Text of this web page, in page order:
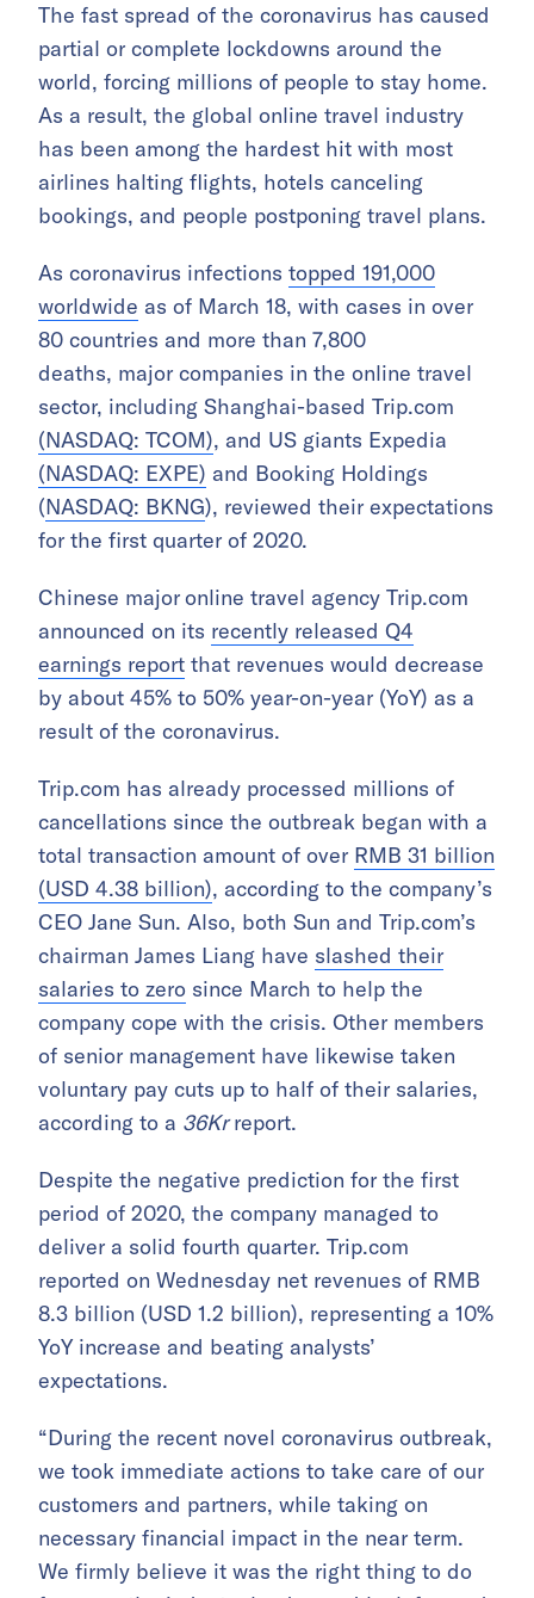
The fast spread of the coronavirus has caused
partial or complete lockdowns around the
world, forcing millions of people to stay home.
As a result, the global online travel industry
has been among the hardest hit with most
airlines halting flights, hotels canceling
bookings, and people postponing travel plans.
As coronavirus infections topped 191,000
worldwide as of March 18, with cases in over
80 countries and more than 7,800
deaths, major companies in the online travel
sector, including Shanghai-based Trip.com
(NASDAQ: TCOM), and US giants Expedia
(NASDAQ: EXPE) and Booking Holdings
(NASDAQ: BKNG), reviewed their expectations
for the first quarter of 2020.
Chinese majoronline travel agency Trip.com
announced on its recently released Q4
earnings report that revenues would decrease
by about 45% to 50% year-on-year (YoY) as a
result of the coronavirus.
Trip.com has already processed millions of
cancellations since the outbreak began with a
total transaction amount of over RMB 31 billion
(USD 4.38 billion), according to the company’s
CEO Jane Sun. Also, both Sun and Trip.com’s
chairman James Liang have slashed their
salaries to zero since March to help the
company cope with the crisis. Other members
of senior management have likewise taken
voluntary pay cuts up to half of their salaries,
according to a 36Krreport.
Despite the negative prediction for the first
period of 2020, the company managed to
deliver a solid fourth quarter. Trip.com
reported on Wednesday net revenues of RMB
8.3 billion (USD 1.2 billion), representing a 10%
YoY increase and beating analysts’
expectations.
“During the recent novel coronavirus outbreak,
we took immediate actions to take care of our
customers and partners, while taking on
necessary financial impact in the near term.
We firmly believe it was the right thing to do